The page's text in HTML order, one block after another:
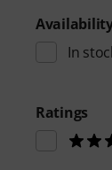
In
Ratings